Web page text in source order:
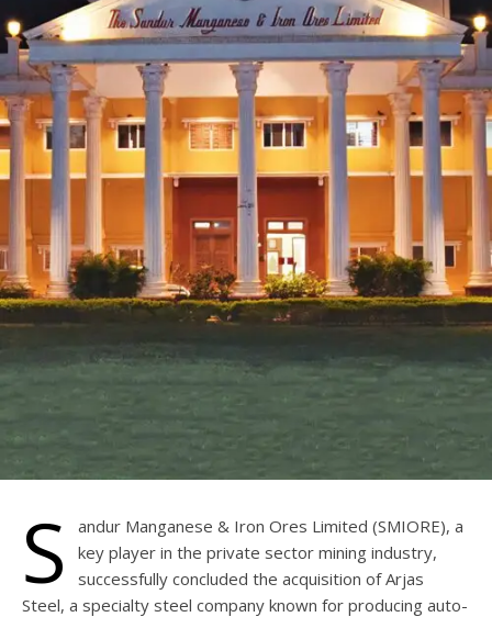
S
andur Manganese & Iron Ores Limited (SMIORE), a
key player in the private sector mining industry,
successfully concluded the acquisition of Arjas
Steel, a specialty steel company known for producing auto-